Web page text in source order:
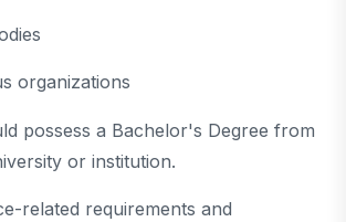
organizations
possess a Bachelor's Degree from
or institution.
related requirements and